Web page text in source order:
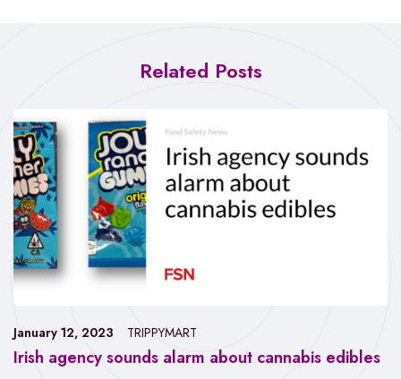
Related Posts
Irish agency sounds alarm about cannabis edibles
January 12, 2023 TRIPPYMART